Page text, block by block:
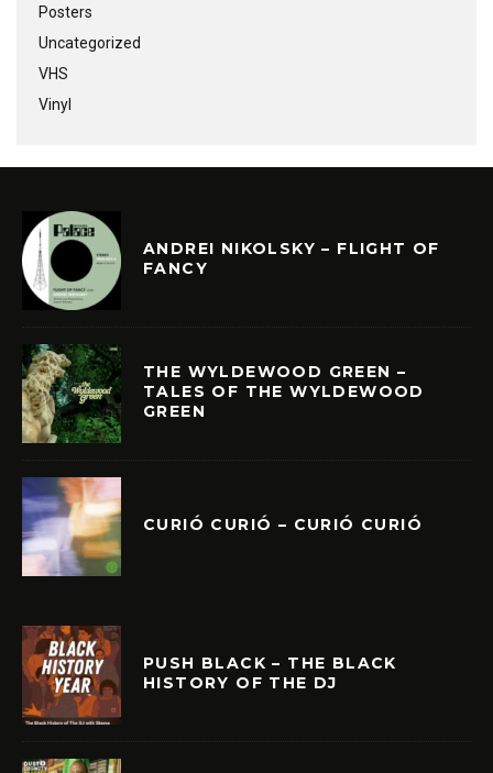
Posters
Uncategorized
VHS
Vinyl
ANDREI NIKOLSKY – FLIGHT OF
FANCY
THE WYLDEWOOD GREEN –
TALES OF THE WYLDEWOOD
GREEN
CURIÓ CURIÓ – CURIÓ CURIÓ
PUSH BLACK – THE BLACK
HISTORY OF THE DJ